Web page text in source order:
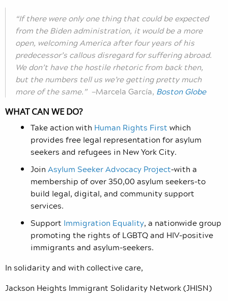
“If there were only one thing that could be expected
from the Biden administration, it would be a more
open, welcoming America after four years of his
predecessor’s callous disregard for suffering abroad.
We don’t have the hostile rhetoric from back then,
but the numbers tell us we’re getting pretty much
more of the same.” —Marcela García, Boston Globe
WHAT CAN WE DO?
Take action with Human Rights First which
provides free legal representation for asylum
seekers and refugees in New York City.
Join Asylum Seeker Advocacy Project–with a
membership of over 350,00 asylum seekers–to
build legal, digital, and community support
services.
Support Immigration Equality, a nationwide group
promoting the rights of LGBTQ and HIV-positive
immigrants and asylum-seekers.
In solidarity and with collective care,
Jackson Heights Immigrant Solidarity Network (JHISN)